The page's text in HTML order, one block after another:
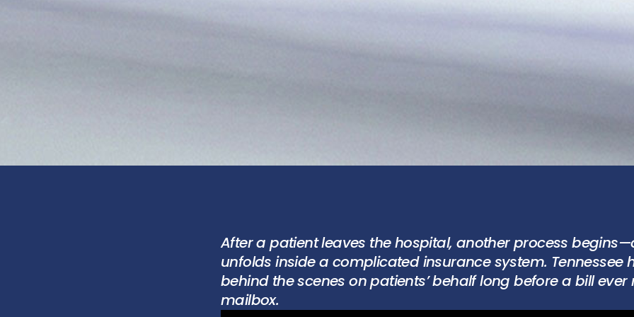
After a patient leaves the hospital, another process
unfolds inside a complicated insurance system. Tennessee
behind the scenes on patients’ behalf long before a bill ever
mailbox.